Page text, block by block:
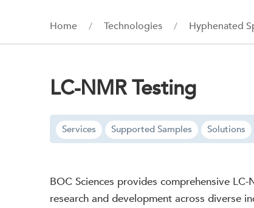
Home Technologies Hyphenated
LC-NMR Testing
Services Supported Samples Solutions
BOC Sciences provides comprehensive
research and development across diverse